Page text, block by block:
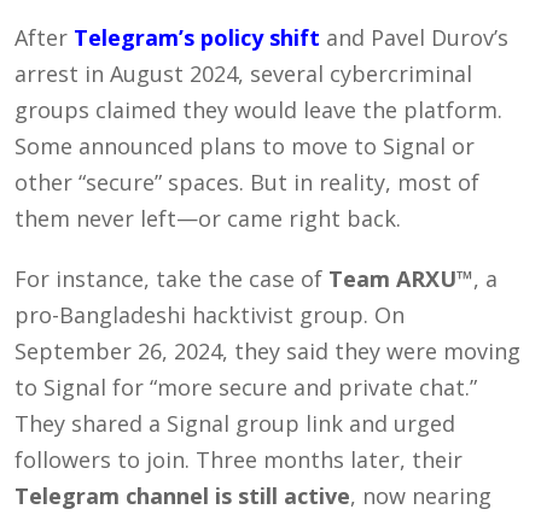
After Telegram’s policy shift and Pavel Durov’s
arrest in August 2024, several cybercriminal
groups claimed they would leave the platform.
Some announced plans to move to Signal or
other “secure” spaces. But in reality, most of
them never left—or came right back.
For instance, take the case of Team ARXU™, a
pro-Bangladeshi hacktivist group. On
September 26, 2024, they said they were moving
to Signal for “more secure and private chat.”
They shared a Signal group link and urged
followers to join. Three months later, their
Telegram channel is still active, now nearing